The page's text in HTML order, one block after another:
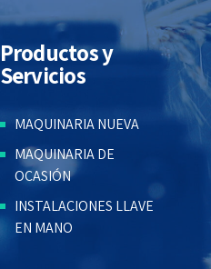
Productos y
Servicios
MAQUINARIA NUEVA
MAQUINARIA DE
OCASIÓN
INSTALACIONES LLAVE
EN MANO